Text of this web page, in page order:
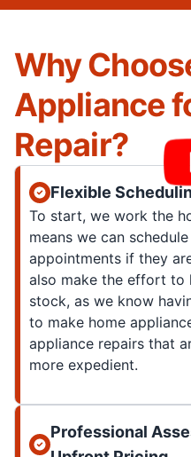
Why
Appliance
Repair?
Flexible
To start, we work the
means we can
appointments if they
also make the effort to
stock, as we know
to make home
appliance repairs that
more expedient.
Professional